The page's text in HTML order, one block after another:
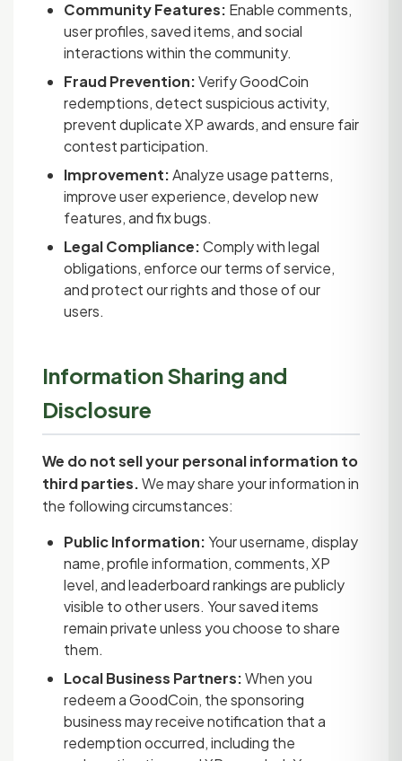
Community Features: Enable comments,
user profiles, saved items, and social
interactions within the community.
Fraud Prevention:Verify GoodCoin
redemptions, detect suspicious activity,
prevent duplicate XP awards, and ensure fair
contest participation.
Improvement:Analyze usage patterns,
improve user experience, develop new
features, and fix bugs.
Legal Compliance:Comply with legal
obligations, enforce our terms of service,
and protect our rights and those of our
users.
Information Sharing and
Disclosure
We do not sell your personal information to
third parties.We may share your information in
the following circumstances:
Public Information:Your username, display
name, profile information, comments, XP
level, and leaderboard rankings are publicly
visible to other users. Your saved items
remain private unless you choose to share
them.
Local Business Partners:When you
redeem a GoodCoin, the sponsoring
business may receive notification that a
redemption occurred, including the